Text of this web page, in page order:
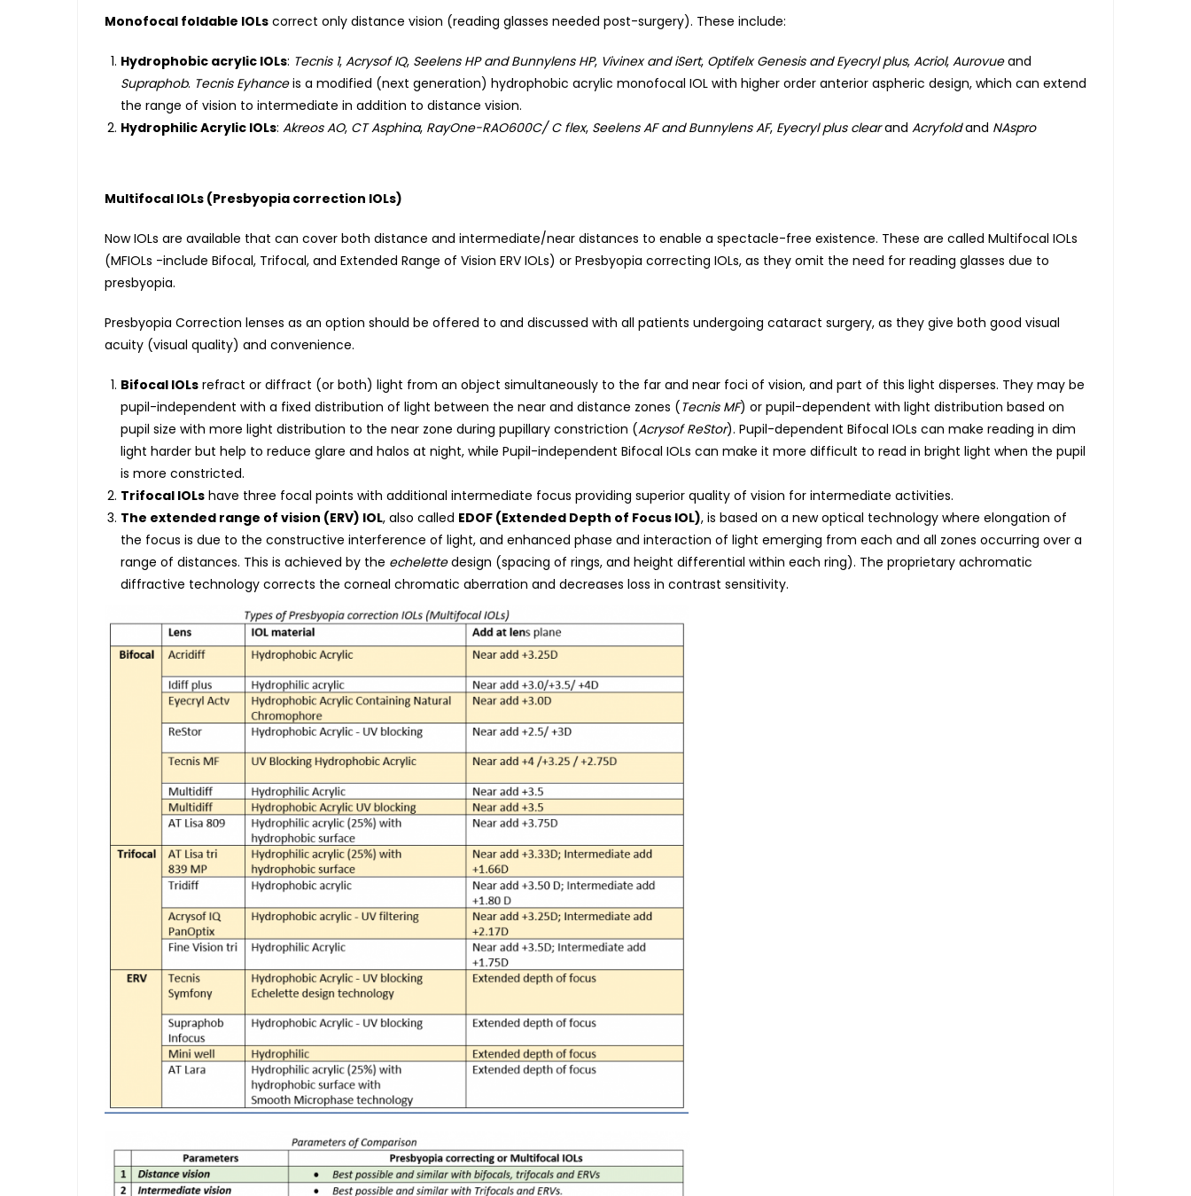
Monofocal foldable IOLs correct only distance vision (reading glasses needed post-surgery). These include:
Hydrophobic acrylic IOLs: Tecnis 1, Acrysof IQ, Seelens HP and Bunnylens HP, Vivinex and iSert, Optifelx Genesis and Eyecryl plus, Acriol, Aurovueand
Supraphob. Tecnis Eyhanceis a modified (next generation) hydrophobic acrylic monofocal IOL with higher order anterior aspheric design, which can extend
the range of vision to intermediate in addition to distance vision.
Hydrophilic Acrylic IOLs: Akreos AO, CT Asphina, RayOne-RAO600C/ C flex, Seelens AF and Bunnylens AF, Eyecryl plus clearand Acryfoldand NAspro
Multifocal IOLs (Presbyopia correction IOLs)
Now IOLs are available that can cover both distance and intermediate/near distances to enable a spectacle-free existence. These are called Multifocal IOLs
(MFIOLs -include Bifocal, Trifocal, and Extended Range of Vision ERV IOLs) or Presbyopia correcting IOLs, as they omit the need for reading glasses due to
presbyopia.
Presbyopia Correction lenses as an option should be offered to and discussed with all patients undergoing cataract surgery, as they give both good visual
acuity (visual quality) and convenience.
Bifocal IOLs refract or diffract (or both) light from an object simultaneously to the far and near foci of vision, and part of this light disperses. They may be
pupil-independent with a fixed distribution of light between the near and distance zones (Tecnis MF) or pupil-dependent with light distribution based on
pupil size with more light distribution to the near zone during pupillary constriction (Acrysof ReStor). Pupil-dependent Bifocal IOLs can make reading in dim
light harder but help to reduce glare and halos at night, while Pupil-independent Bifocal IOLs can make it more difficult to read in bright light when the pupil
is more constricted.
Trifocal IOLs have three focal points with additional intermediate focus providing superior quality of vision for intermediate activities.
The extended range of vision (ERV) IOL, also called EDOF (Extended Depth of Focus IOL), is based on a new optical technology where elongation of
the focus is due to the constructive interference of light, and enhanced phase and interaction of light emerging from each and all zones occurring over a
range of distances. This is achieved by the echelettedesign (spacing of rings, and height differential within each ring). The proprietary achromatic
diffractive technology corrects the corneal chromatic aberration and decreases loss in contrast sensitivity.